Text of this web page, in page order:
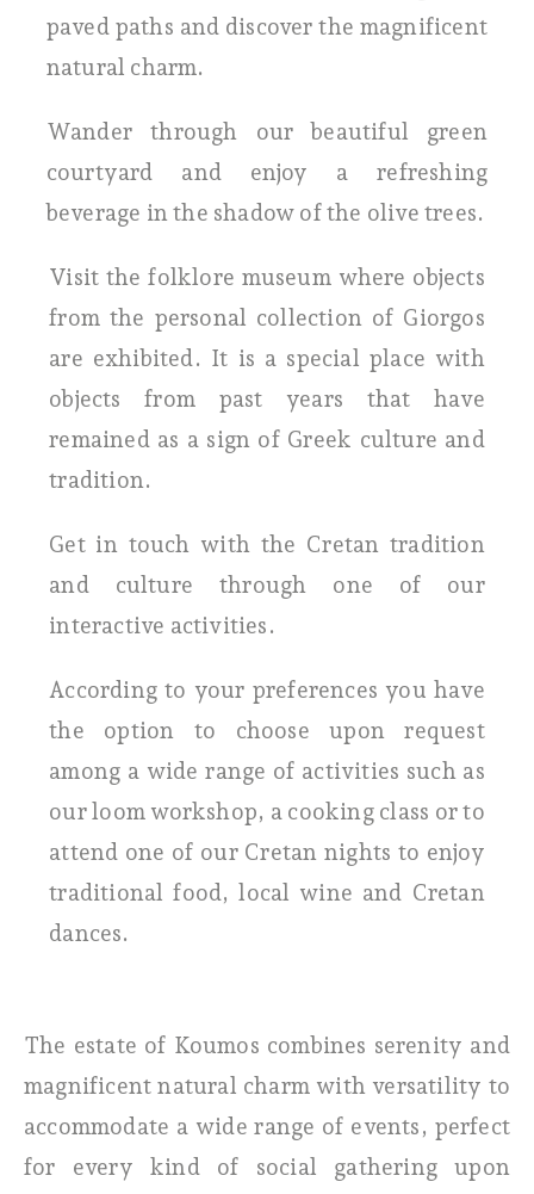
paved paths and discover the magnificent
natural charm.
Wander through our beautiful green
courtyard and enjoy a refreshing
beverage in the shadow of the olive trees.
Visit the folklore museum where objects
from the personal collection of Giorgos
are exhibited. It is a special place with
objects from past years that have
remained as a sign of Greek culture and
tradition.
Get in touch with the Cretan tradition
and culture through one of our
interactive activities.
According to your preferences you have
the option to choose upon request
among a wide range of activities such as
our loom workshop, a cooking class or to
attend one of our Cretan nights to enjoy
traditional food, local wine and Cretan
dances.
The estate of Koumos combines serenity and
magnificent natural charm with versatility to
accommodate a wide range of events, perfect
for every kind of social gathering upon